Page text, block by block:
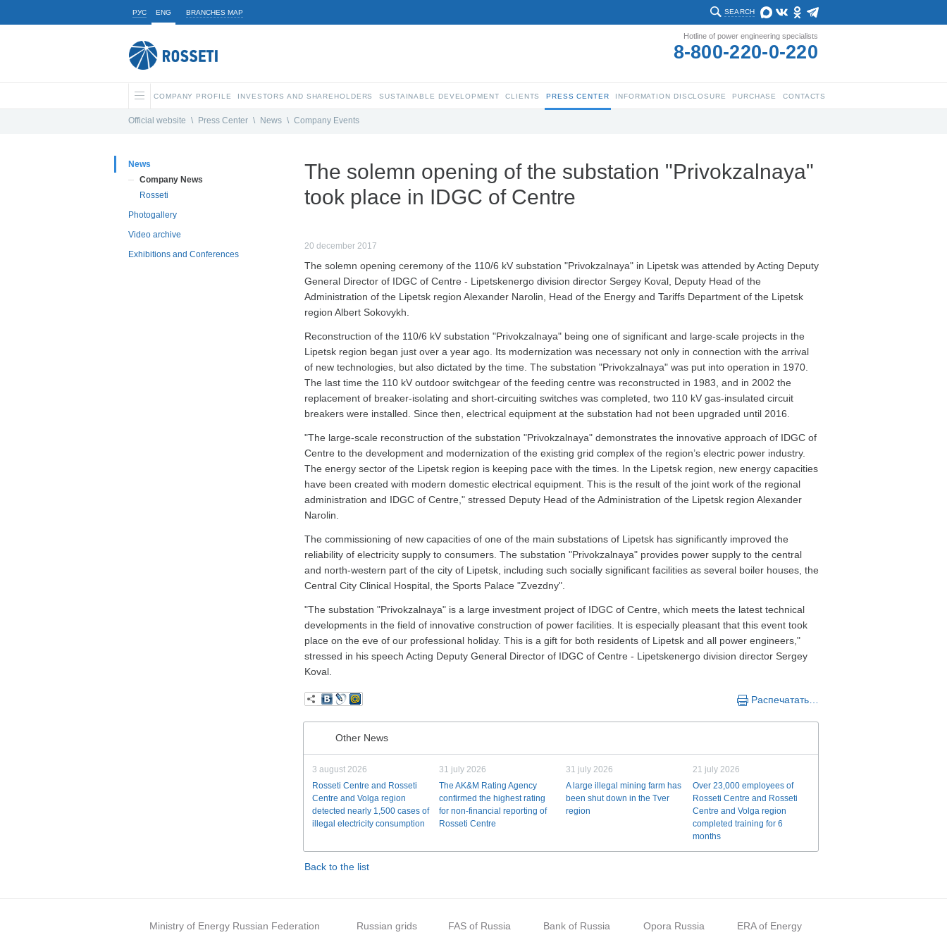
РУС ENG BRANCHES MAP SEARCH
Hotline of power engineering specialists
8-800-220-0-220
COMPANY PROFILE INVESTORS AND SHAREHOLDERS SUSTAINABLE DEVELOPMENT CLIENTS PRESS CENTER INFORMATION DISCLOSURE PURCHASE CONTACTS
Official website \ Press Center \ News \ Company Events
News
Company News
Rosseti
Photogallery
Video archive
Exhibitions and Conferences
The solemn opening of the substation "Privokzalnaya"
took place in IDGC of Centre
20 december 2017
The solemn opening ceremony of the 110/6 kV substation "Privokzalnaya" in Lipetsk was attended by Acting Deputy
General Director of IDGC of Centre - Lipetskenergo division director Sergey Koval, Deputy Head of the
Administration of the Lipetsk region Alexander Narolin, Head of the Energy and Tariffs Department of the Lipetsk
region Albert Sokovykh.
Reconstruction of the 110/6 kV substation "Privokzalnaya" being one of significant and large-scale projects in the
Lipetsk region began just over a year ago. Its modernization was necessary not only in connection with the arrival
of new technologies, but also dictated by the time. The substation "Privokzalnaya" was put into operation in 1970.
The last time the 110 kV outdoor switchgear of the feeding centre was reconstructed in 1983, and in 2002 the
replacement of breaker-isolating and short-circuiting switches was completed, two 110 kV gas-insulated circuit
breakers were installed. Since then, electrical equipment at the substation had not been upgraded until 2016.
"The large-scale reconstruction of the substation "Privokzalnaya" demonstrates the innovative approach of IDGC of
Centre to the development and modernization of the existing grid complex of the region’s electric power industry.
The energy sector of the Lipetsk region is keeping pace with the times. In the Lipetsk region, new energy capacities
have been created with modern domestic electrical equipment. This is the result of the joint work of the regional
administration and IDGC of Centre," stressed Deputy Head of the Administration of the Lipetsk region Alexander
Narolin.
The commissioning of new capacities of one of the main substations of Lipetsk has significantly improved the
reliability of electricity supply to consumers. The substation "Privokzalnaya" provides power supply to the central
and north-western part of the city of Lipetsk, including such socially significant facilities as several boiler houses, the
Central City Clinical Hospital, the Sports Palace "Zvezdny".
"The substation "Privokzalnaya" is a large investment project of IDGC of Centre, which meets the latest technical
developments in the field of innovative construction of power facilities. It is especially pleasant that this event took
place on the eve of our professional holiday. This is a gift for both residents of Lipetsk and all power engineers,"
stressed in his speech Acting Deputy General Director of IDGC of Centre - Lipetskenergo division director Sergey
Koval.
Распечатать…
Other News
3 august 2026
Rosseti Centre and Rosseti
Centre and Volga region
detected nearly 1,500 cases of
illegal electricity consumption
31 july 2026
The AK&M Rating Agency
confirmed the highest rating
for non-financial reporting of
Rosseti Centre
31 july 2026
A large illegal mining farm has
been shut down in the Tver
region
21 july 2026
Over 23,000 employees of
Rosseti Centre and Rosseti
Centre and Volga region
completed training for 6
months
Back to the list
Ministry of Energy Russian Federation Russian grids FAS of Russia Bank of Russia Opora Russia ERA of Energy